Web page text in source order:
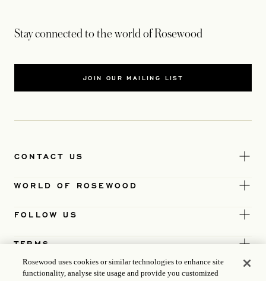
Stay connected to the world of Rosewood
JOIN OUR MAILING LIST
CONTACT US
WORLD OF ROSEWOOD
FOLLOW US
TERMS
Rosewood uses cookies or similar technologies to enhance site
functionality, analyse site usage and provide you customized